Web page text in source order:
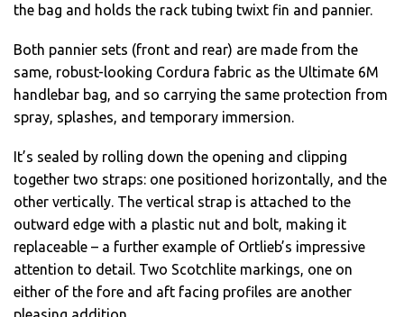
the bag and holds the rack tubing twixt fin and pannier.
Both pannier sets (front and rear) are made from the
same, robust-looking Cordura fabric as the Ultimate 6M
handlebar bag, and so carrying the same protection from
spray, splashes, and temporary immersion.
It’s sealed by rolling down the opening and clipping
together two straps: one positioned horizontally, and the
other vertically. The vertical strap is attached to the
outward edge with a plastic nut and bolt, making it
replaceable – a further example of Ortlieb’s impressive
attention to detail. Two Scotchlite markings, one on
either of the fore and aft facing profiles are another